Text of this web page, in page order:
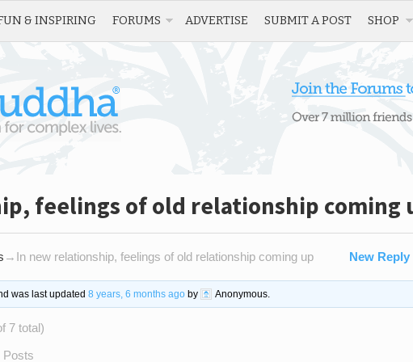
& INSPIRING FORUMS ADVERTISE SUBMIT A POST SHOP
feelings of old relationship coming
→ In new relationship, feelings of old relationship coming up New Reply
was last updated 8 years, 6 months agoby Anonymous.
7 total)
Posts